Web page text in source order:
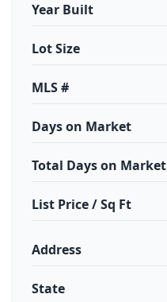
Year Built
Lot Size
MLS #
Days on Market
Total Days on Market
List Price / Sq Ft
Address
State